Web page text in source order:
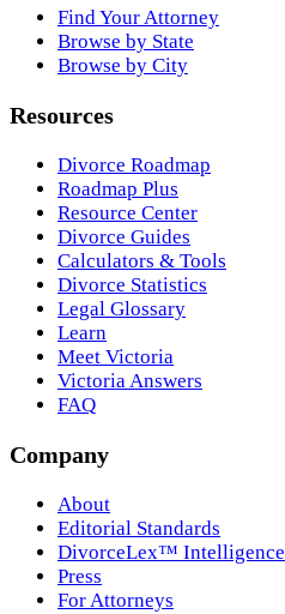
Find Your Attorney
Browse by State
Browse by City
Resources
Divorce Roadmap
Roadmap Plus
Resource Center
Divorce Guides
Calculators & Tools
Divorce Statistics
Legal Glossary
Learn
Meet Victoria
Victoria Answers
FAQ
Company
About
Editorial Standards
DivorceLex™ Intelligence
Press
For Attorneys